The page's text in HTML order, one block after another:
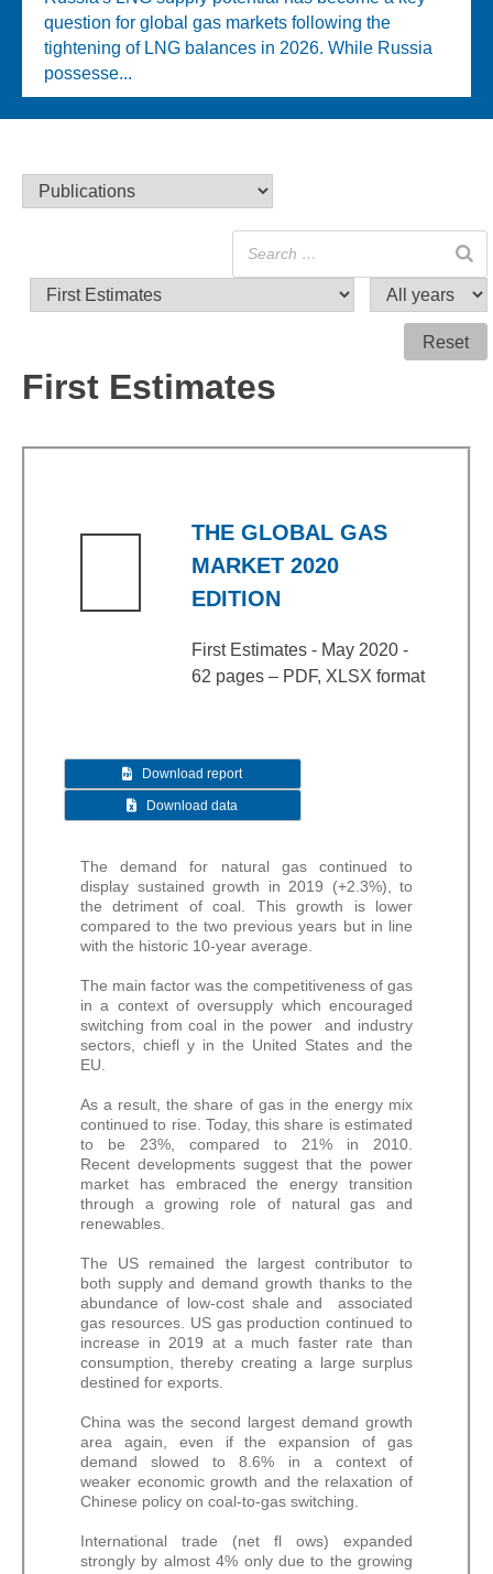
question for global gas markets following the
tightening of LNG balances in 2026. While Russia
possesse...
Reset
First Estimates
THE GLOBAL GAS
MARKET 2020
EDITION
First Estimates - May 2020 -
62 pages – PDF, XLSX format
Download report
Download data
The demand for natural gas continued to
display sustained growth in 2019 (+2.3%), to
the detriment of coal. This growth is lower
compared to the two previous years but in line
with the historic 10-year average.
The main factor was the competitiveness of gas
in a context of oversupply which encouraged
switching from coal in the power and industry
sectors, chiefl y in the United States and the
EU.
As a result, the share of gas in the energy mix
continued to rise. Today, this share is estimated
to be 23%, compared to 21% in 2010.
Recent developments suggest that the power
market has embraced the energy transition
through a growing role of natural gas and
renewables.
The US remained the largest contributor to
both supply and demand growth thanks to the
abundance of low-cost shale and associated
gas resources. US gas production continued to
increase in 2019 at a much faster rate than
consumption, thereby creating a large surplus
destined for exports.
China was the second largest demand growth
area again, even if the expansion of gas
demand slowed to 8.6% in a context of
weaker economic growth and the relaxation of
Chinese policy on coal-to-gas switching.
International trade (net fl ows) expanded
strongly by almost 4% only due to the growing